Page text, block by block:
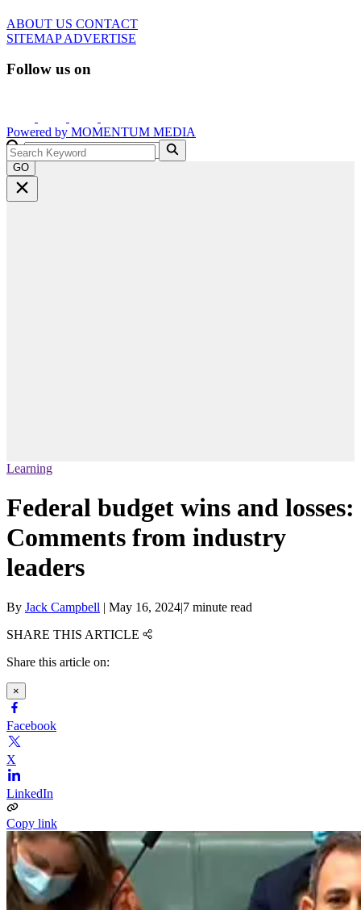
ABOUT US CONTACT
SITEMAPADVERTISE
Follow us on
Powered by MOMENTUM MEDIA
GO
Learning
Federal budget wins and losses:
Comments from industry
leaders
By Jack Campbell | May 16, 2024|7 minute read
SHARE THIS ARTICLE
Share this article on:
×
Facebook
X
LinkedIn
Copy link